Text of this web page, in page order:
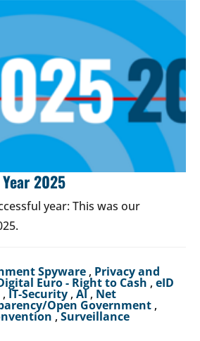
2025
year: This was our
Spyware , Privacy and
Euro - Right to Cash , eID
, IT-Security , AI, Net
Open Government ,
,Surveillance